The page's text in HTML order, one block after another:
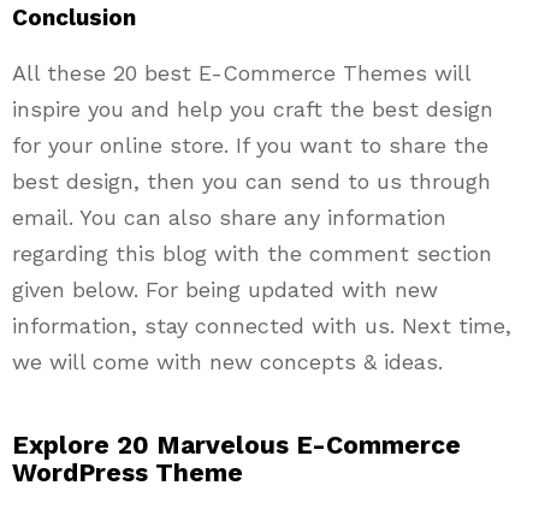
Conclusion
All these 20 best E-Commerce Themes will
inspire you and help you craft the best design
for your online store. If you want to share the
best design, then you can send to us through
email. You can also share any information
regarding this blog with the comment section
given below. For being updated with new
information, stay connected with us. Next time,
we will come with new concepts & ideas.
Explore 20 Marvelous E-Commerce
WordPress Theme